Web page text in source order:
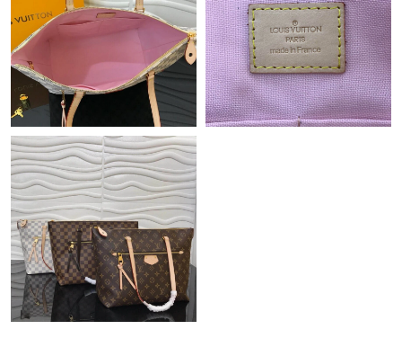
Just Sold: Chris from Philadelphia on Jul 20, 2026 at 11:05 PM.
Just Sold: Zane from Las Vegas on Jul 02, 2026 at 3:55 PM.
Just Sold: Kyle from Austin on Jun 17, 2026 at 8:34 AM.
Just Sold: Hannah from Miami on Jul 19, 2026 at 7:04 PM.
Just Sold: Olivia from Berlin on Jun 13, 2026 at 10:05 PM.
Just Sold: Dana from Sydney on Jul 21, 2026 at 5:40 PM.